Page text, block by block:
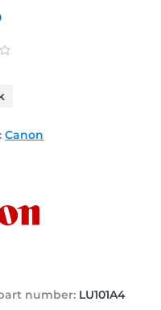
Canon
number: LU101A4